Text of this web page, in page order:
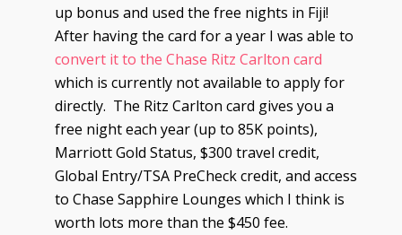
up bonus and used the free nights in Fiji!
After having the card for a year I was able to
convert it to the Chase Ritz Carlton card
which is currently not available to apply for
directly. The Ritz Carlton card gives you a
free night each year (up to 85K points),
Marriott Gold Status, $300 travel credit,
Global Entry/TSA PreCheck credit, and access
to Chase Sapphire Lounges which I think is
worth lots more than the $450 fee.